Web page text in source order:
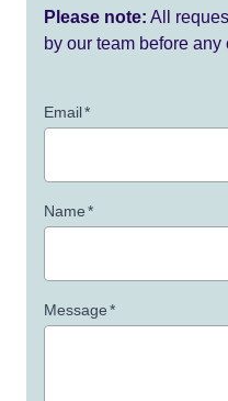
Please note: All
by our team before
Email*
Name*
Message*